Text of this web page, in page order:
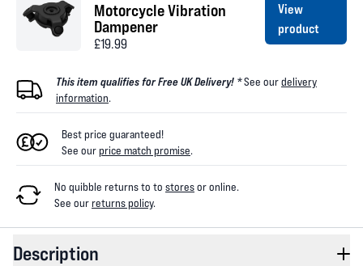
Motorcycle Vibration
Dampener
£19.99
View
product
This item qualifies for Free UK Delivery! *See ourdelivery
information.
Best price guaranteed!
See ourprice match promise.
No quibble returns to to storesor online.
See ourreturns policy.
Description